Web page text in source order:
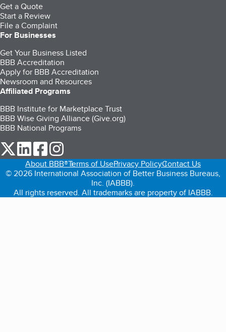
Get a Quote
Start a Review
File a Complaint
For Businesses
Get Your Business Listed
BBB Accreditation
Apply for BBB Accreditation
Newsroom and Resources
Affiliated Programs
BBB Institute for Marketplace Trust
BBB Wise Giving Alliance (Give.org)
BBB National Programs
our Twitter (opens in a new tab)
our LinkedIn (opens in a new tab)
our Facebook (opens in a new tab)
About BBB®Terms of UsePrivacy PolicyContact Us
© 2026 International Association of Better Business Bureaus,
Inc. (IABBB).
All rights reserved. All trademarks are property of IABBB.